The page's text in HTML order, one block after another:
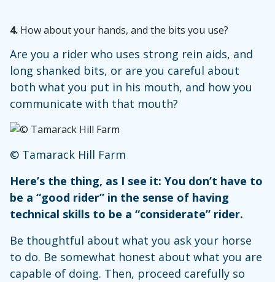
4. How about your hands, and the bits you use?
Are you a rider who uses strong rein aids, and
long shanked bits, or are you careful about
both what you put in his mouth, and how you
communicate with that mouth?
© Tamarack Hill Farm
Here’s the thing, as I see it: You don’t have to
be a “good rider” in the sense of having
technical skills to be a “considerate” rider.
Be thoughtful about what you ask your horse
to do. Be somewhat honest about what you are
capable of doing. Then, proceed carefully so